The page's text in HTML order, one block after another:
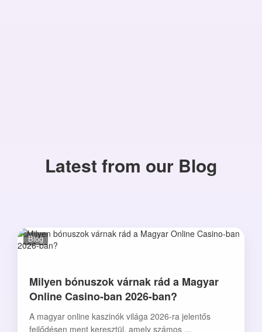
Latest from our Blog
Blog
Milyen bónuszok várnak rád a Magyar
Online Casino-ban 2026-ban?
A magyar online kaszinók világa 2026-ra jelentős
fejlődésen ment keresztül, amely számos ...